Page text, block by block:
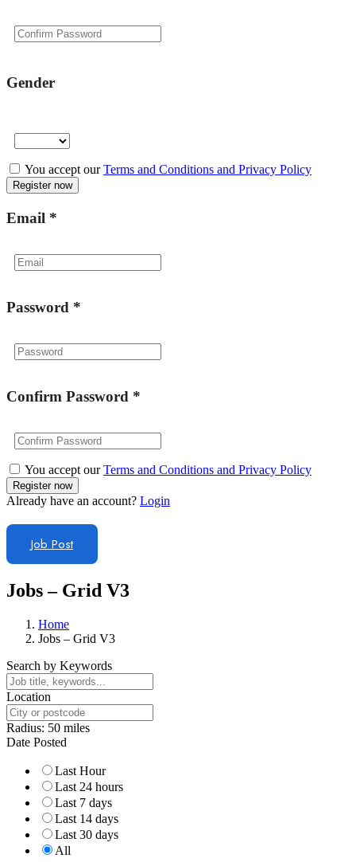
Gender
You accept ourTerms and Conditions and Privacy Policy
Email *
Password *
Confirm Password *
You accept ourTerms and Conditions and Privacy Policy
Already have an account? Login
Job Post
Jobs – Grid V3
Home
Jobs – Grid V3
Search by Keywords
Location
Radius: 50 miles
Date Posted
Last Hour
Last 24 hours
Last 7 days
Last 14 days
Last 30 days
All